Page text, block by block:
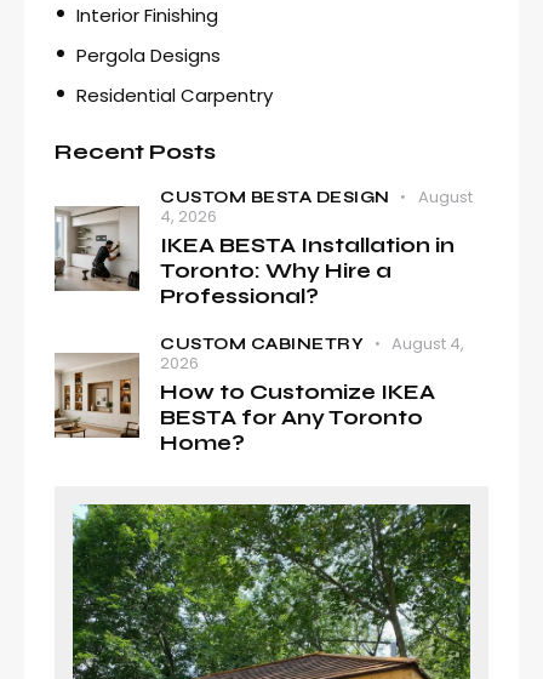
Interior Finishing
Pergola Designs
Residential Carpentry
Recent Posts
CUSTOM BESTA DESIGN
August
4, 2026
IKEA BESTA Installation in
Toronto: Why Hire a
Professional?
CUSTOM CABINETRY
August 4,
2026
How to Customize IKEA
BESTA for Any Toronto
Home?